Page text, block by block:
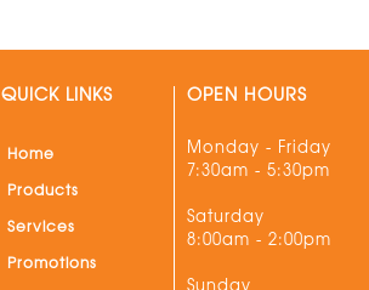
QUICK LINKS
Home
Products
Services
Promotions
OPEN HOURS
Monday - Friday
7:30am - 5:30pm
Saturday
8:00am - 2:00pm
Sunday